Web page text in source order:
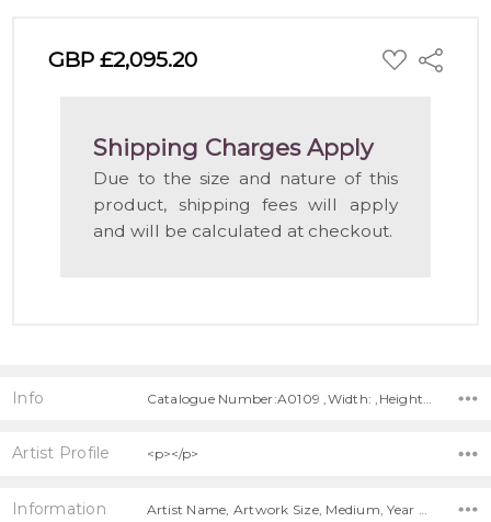
GBP £2,095.20 ADD
TO
Share
Shipping Charges Apply
Due to the size and nature of this
product, shipping fees will apply
and will be calculated at checkout.
Info
Artist Profile <p></p>
Information